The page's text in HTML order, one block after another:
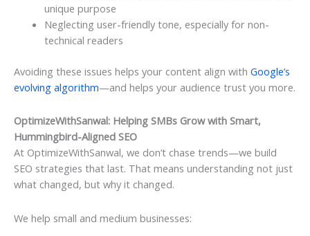
unique purpose
Neglecting user-friendly tone, especially for non-
technical readers
Avoiding these issues helps your content align with Google’s
evolving algorithm—and helps your audience trust you more.
OptimizeWithSanwal: Helping SMBs Grow with Smart,
Hummingbird-Aligned SEO
At OptimizeWithSanwal, we don’t chase trends—we build
SEO strategies that last. That means understanding not just
what changed, but why it changed.
We help small and medium businesses: